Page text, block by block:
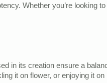
Whether you’re looking
in its creation ensure a
it on flower, or enjoying it